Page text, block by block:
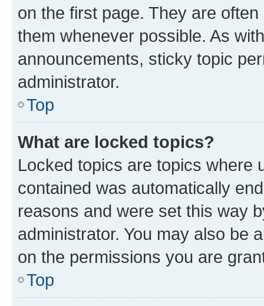
on the first page. They are
them whenever possible. As
announcements, sticky topic
administrator.
Top
What are locked topics?
Locked topics are topics where
contained was automatically
reasons and were set this way
administrator. You may also be
on the permissions you are
Top